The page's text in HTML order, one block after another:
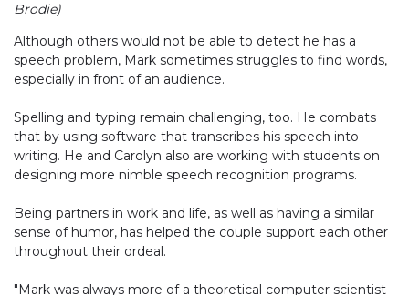
Brodie)
Although others would not be able to detect he has a
speech problem, Mark sometimes struggles to find words,
especially in front of an audience.
Spelling and typing remain challenging, too. He combats
that by using software that transcribes his speech into
writing. He and Carolyn also are working with students on
designing more nimble speech recognition programs.
Being partners in work and life, as well as having a similar
sense of humor, has helped the couple support each other
throughout their ordeal.
"Mark was always more of a theoretical computer scientist